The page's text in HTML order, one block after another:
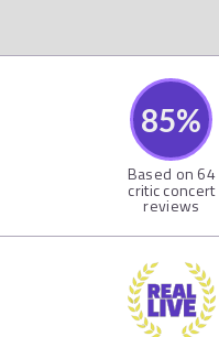
85%
Based on 64
critic concert
reviews